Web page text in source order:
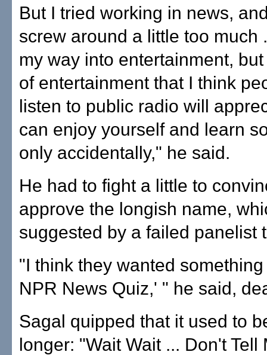
But I tried working in news,
screw around a little too much
my way into entertainment,
of entertainment that I think
listen to public radio will
can enjoy yourself and learn
only accidentally," he said.
He had to fight a little to
approve the longish name,
suggested by a failed panelist
"I think they wanted
NPR News Quiz,' " he said,
Sagal quipped that it used to
longer: "Wait Wait ... Don't Tell